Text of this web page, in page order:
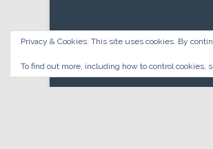
Privacy & Cookies: This site uses cookies. By
To find out more, including how to control cookies,